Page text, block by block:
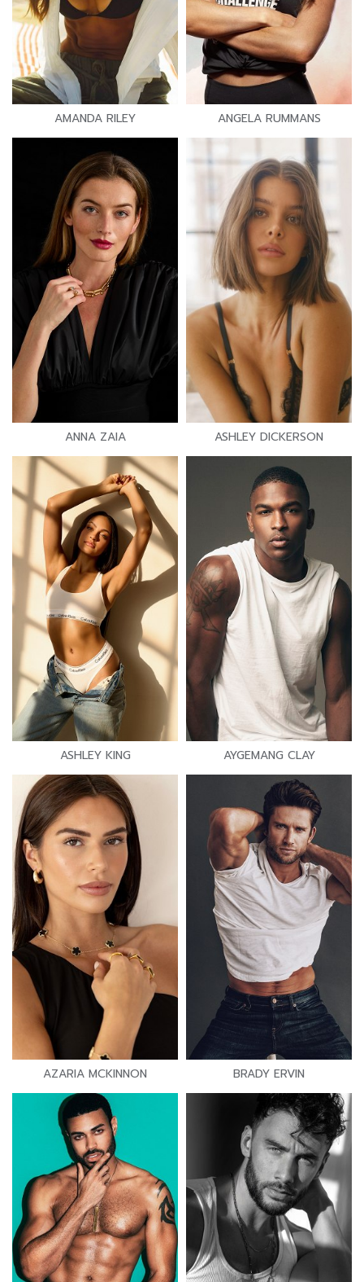
AMANDA RILEY ANGELA RUMMANS
ANNA ZAIA ASHLEY DICKERSON
ASHLEY KING AYGEMANG CLAY
AZARIA MCKINNON BRADY ERVIN